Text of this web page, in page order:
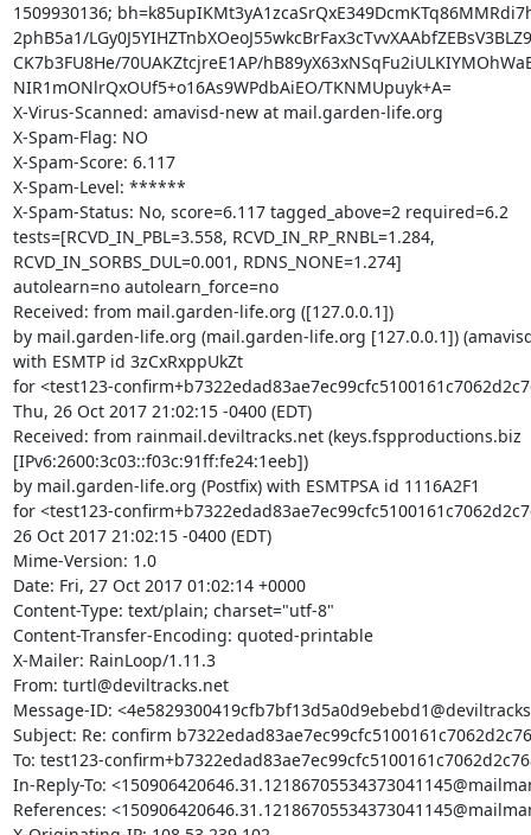
1509930136;
2phB5a1/
CK7b3FU8He/70UAKZtcjreE1AP/
NIR1mONlrQxOUf5+o16As9WPdbAiEO/TKNMUpuyk+A=
X-Virus-Scanned: amavisd-new at mail.garden-life.org
X-Spam-Flag: NO
X-Spam-Score: 6.117
X-Spam-Level: ******
X-Spam-Status: No, score=6.117 tagged_above=2 required=6.2
tests=[RCVD_IN_PBL=3.558, RCVD_IN_RP_RNBL=1.284,
RCVD_IN_SORBS_DUL=0.001, RDNS_NONE=1.274]
autolearn=no autolearn_force=no
Received: from mail.garden-life.org ([127.0.0.1])
by mail.garden-life.org (mail.garden-life.org [127.0.0.1])
with ESMTP id 3zCxRxppUkZt
for <test123-
Thu, 26 Oct 2017 21:02:15 -0400 (EDT)
Received: from rainmail.deviltracks.net (keys.fspproductions.biz
[IPv6:2600:3c03::f03c:91ff:fe24:1eeb])
by mail.garden-life.org (Postfix) with ESMTPSA id 1116A2F1
for <test123-
26 Oct 2017 21:02:15 -0400 (EDT)
Mime-Version: 1.0
Date: Fri, 27 Oct 2017 01:02:14 +0000
Content-Type: text/plain; charset="utf-8"
Content-Transfer-Encoding: quoted-printable
X-Mailer: RainLoop/1.11.3
From: turtl@deviltracks.net
Message-ID:
Subject: Re: confirm
To: test123-
In-Reply-To:
References: